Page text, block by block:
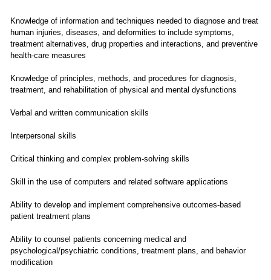
Knowledge of information and techniques needed to diagnose and treat
human injuries, diseases, and deformities to include symptoms,
treatment alternatives, drug properties and interactions, and preventive
health-care measures
Knowledge of principles, methods, and procedures for diagnosis,
treatment, and rehabilitation of physical and mental dysfunctions
Verbal and written communication skills
Interpersonal skills
Critical thinking and complex problem-solving skills
Skill in the use of computers and related software applications
Ability to develop and implement comprehensive outcomes-based
patient treatment plans
Ability to counsel patients concerning medical and
psychological/psychiatric conditions, treatment plans, and behavior
modification